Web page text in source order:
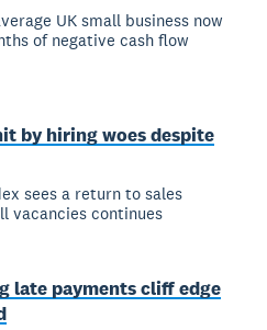
UK small business now
of negative cash flow
by hiring woes despite
sees a return to sales
vacancies continues
late payments cliff edge